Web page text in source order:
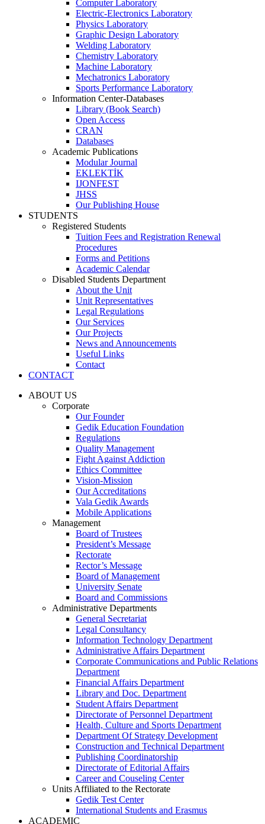
Computer Laboratory
Electric-Electronics Laboratory
Physics Laboratory
Graphic Design Laboratory
Welding Laboratory
Chemistry Laboratory
Machine Laboratory
Mechatronics Laboratory
Sports Performance Laboratory
Information Center-Databases
Library (Book Search)
Open Access
CRAN
Databases
Academic Publications
Modular Journal
EKLEKTİK
IJONFEST
JHSS
Our Publishing House
STUDENTS
Registered Students
Tuition Fees and Registration Renewal
Procedures
Forms and Petitions
Academic Calendar
Disabled Students Department
About the Unit
Unit Representatives
Legal Regulations
Our Services
Our Projects
News and Announcements
Useful Links
Contact
CONTACT
ABOUT US
Corporate
Our Founder
Gedik Education Foundation
Regulations
Quality Management
Fight Against Addiction
Ethics Committee
Vision-Mission
Our Accreditations
Vala Gedik Awards
Mobile Applications
Management
Board of Trustees
President’s Message
Rectorate
Rector’s Message
Board of Management
University Senate
Board and Commissions
Administrative Departments
General Secretariat
Legal Consultancy
Information Technology Department
Administrative Affairs Department
Corporate Communications and Public Relations
Department
Financial Affairs Department
Library and Doc. Department
Student Affairs Department
Directorate of Personnel Department
Health, Culture and Sports Department
Department Of Strategy Development
Construction and Technical Department
Publishing Coordinatorship
Directorate of Editorial Affairs
Career and Couseling Center
Units Affiliated to the Rectorate
Gedik Test Center
International Students and Erasmus
ACADEMIC